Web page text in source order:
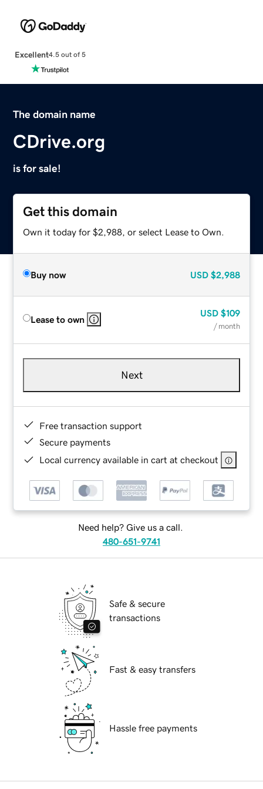
Excellent4.5 out of 5
The domain name
CDrive.org
is for sale!
Get this domain
Own it today for $2,988, or select Lease to Own.
Buy now USD $2,988
Lease to own
USD $109
/ month
Next
Free transaction support
Secure payments
Local currency available in cart at checkout
Need help? Give us a call.
480-651-9741
Safe & secure
transactions
Fast & easy transfers
Hassle free payments